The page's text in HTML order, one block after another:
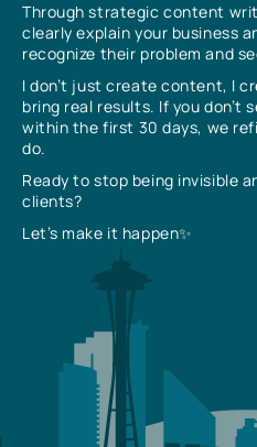
Through strategic content
clearly explain your business
recognize their problem and
I don’t just create content, I
bring real results. If you don’t
within the first 30 days, we
do.
Ready to stop being invisible
clients?
Let’s make it happen✨